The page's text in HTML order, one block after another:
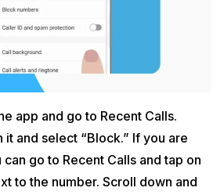
app and go to Recent Calls.
it and select “Block.” If you are
can go to Recent Calls and tap on
to the number. Scroll down and